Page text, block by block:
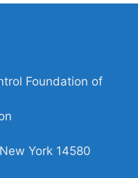
Foundation of
York 14580